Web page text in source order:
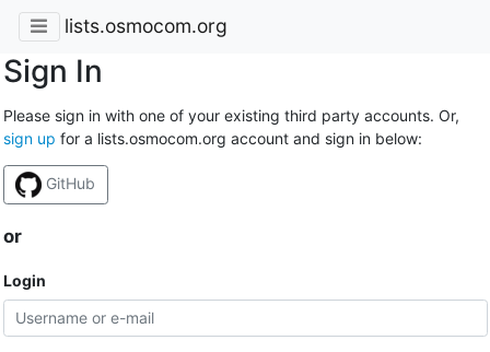
lists.osmocom.org
Sign In
Please sign in with one of your existing third party accounts. Or,
sign up for a lists.osmocom.org account and sign in below:
GitHub
or
Login